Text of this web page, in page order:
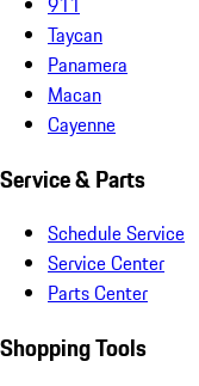
Taycan
Panamera
Macan
Cayenne
Service & Parts
Schedule Service
Service Center
Parts Center
Shopping Tools